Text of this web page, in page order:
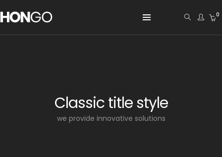
0
Classic title style
we provide innovative solutions